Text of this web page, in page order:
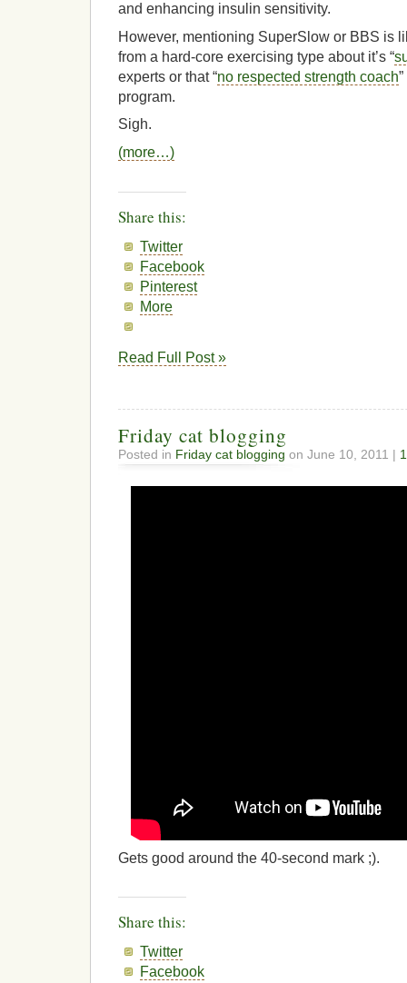
and enhancing insulin sensitivity.
However, mentioning SuperSlow or BBS is
from a hard-core exercising type about it’s “
experts or that “no respected strength coach
program.
Sigh.
(more…)
Share this:
Twitter
Facebook
Pinterest
More
Read Full Post »
Friday cat blogging
Posted in Friday cat blogging on June 10, 2011 |
Gets good around the 40-second mark ;).
Share this:
Twitter
Facebook